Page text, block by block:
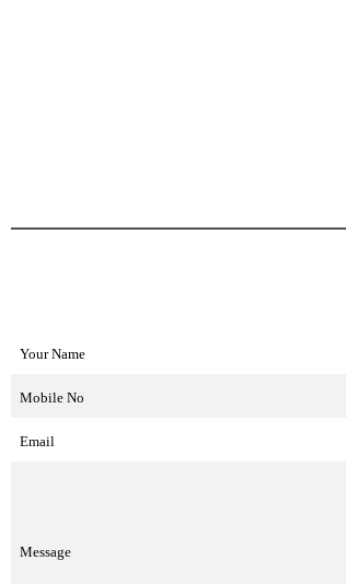
Your Name
Mobile No
Email
Message